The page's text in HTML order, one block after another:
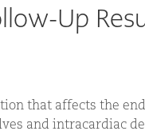
Up
that affects the
and intracardiac